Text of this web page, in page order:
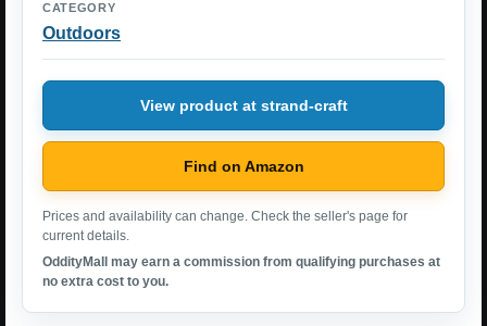
CATEGORY
Outdoors
View product at strand-craft
Find on Amazon
Prices and availability can change. Check the seller's page for
current details.
OddityMall may earn a commission from qualifying purchases at
no extra cost to you.